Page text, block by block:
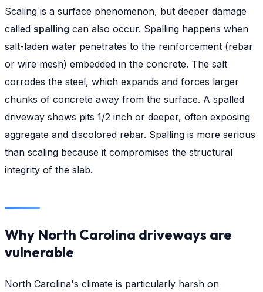
Scaling is a surface phenomenon, but deeper damage
called spalling can also occur. Spalling happens when
salt-laden water penetrates to the reinforcement (rebar
or wire mesh) embedded in the concrete. The salt
corrodes the steel, which expands and forces larger
chunks of concrete away from the surface. A spalled
driveway shows pits 1/2 inch or deeper, often exposing
aggregate and discolored rebar. Spalling is more serious
than scaling because it compromises the structural
integrity of the slab.
Why North Carolina driveways are
vulnerable
North Carolina's climate is particularly harsh on